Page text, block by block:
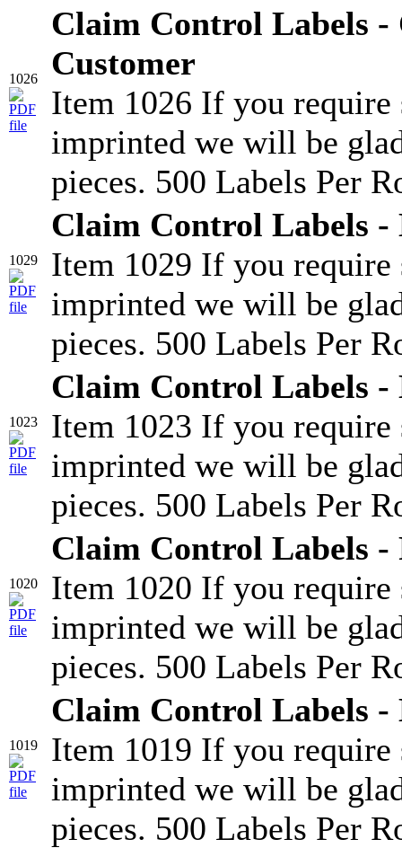
1026
Claim Control Labels -
Customer
Item 1026 If you require
imprinted we will be
pieces. 500 Labels Per
1029
Claim Control Labels -
Item 1029 If you require
imprinted we will be
pieces. 500 Labels Per
1023
Claim Control Labels -
Item 1023 If you require
imprinted we will be
pieces. 500 Labels Per
1020
Claim Control Labels -
Item 1020 If you require
imprinted we will be
pieces. 500 Labels Per
1019
Claim Control Labels -
Item 1019 If you require
imprinted we will be
pieces. 500 Labels Per